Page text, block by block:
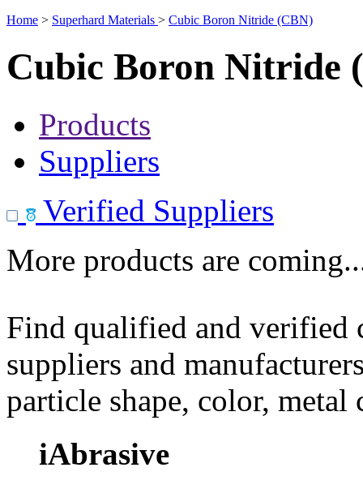
Home > Superhard Materials > Cubic Boron Nitride (CBN)
Cubic Boron Nitride
Products
Suppliers
Verified Suppliers
More products are
Find qualified and
suppliers and
particle shape, color, metal
iAbrasive